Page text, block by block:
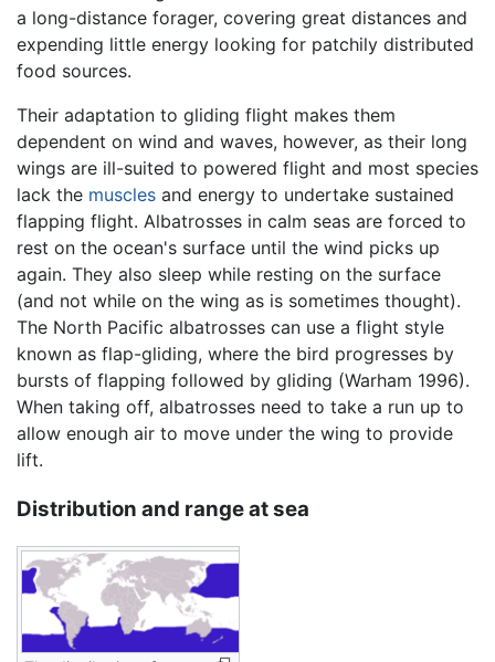
a long-distance forager, covering great distances and
expending little energy looking for patchily distributed
food sources.
Their adaptation to gliding flight makes them
dependent on wind and waves, however, as their long
wings are ill-suited to powered flight and most species
lack the muscles and energy to undertake sustained
flapping flight. Albatrosses in calm seas are forced to
rest on the ocean's surface until the wind picks up
again. They also sleep while resting on the surface
(and not while on the wing as is sometimes thought).
The North Pacific albatrosses can use a flight style
known as flap-gliding, where the bird progresses by
bursts of flapping followed by gliding (Warham 1996).
When taking off, albatrosses need to take a run up to
allow enough air to move under the wing to provide
lift.
Distribution and range at sea